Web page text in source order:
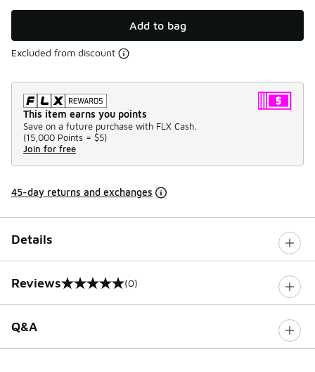
Add to bag
Excluded from discount
This item earns you points
Save on a future purchase with FLX Cash.
(15,000 Points = $5)
Join for free
45-day returns and exchanges
Details
Reviews
0 out of 5 rating (0)
Q&A